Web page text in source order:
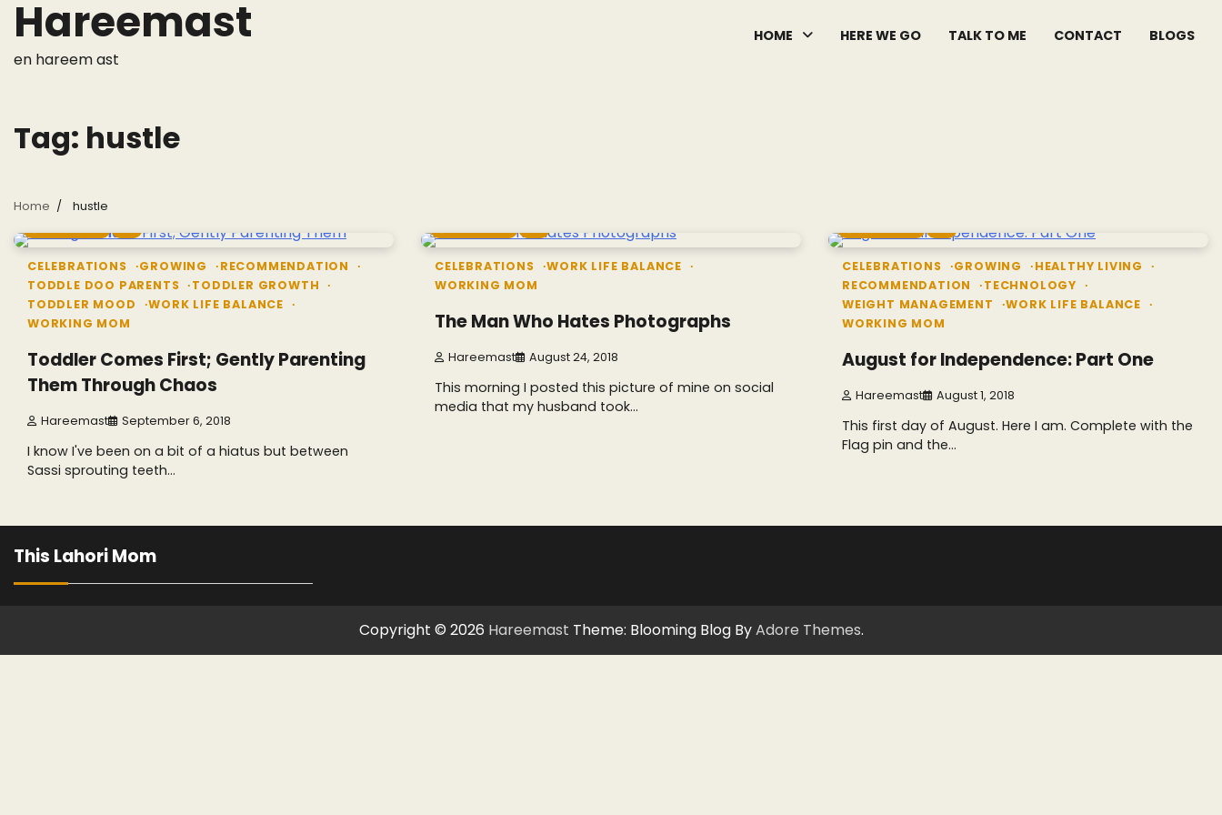
Skip
content
Hareemast
en hareem ast
HOME HERE WE GO TALK TO ME CONTACT BLOGS
Tag: hustle
Home hustle
CELEBRATIONS GROWING
RECOMMENDATION
TODDLE DOO PARENTS
TODDLER GROWTH
TODDLER MOOD
WORK LIFE BALANCE
WORKING MOM
Toddler Comes First; Gently Parenting
Them Through Chaos
Hareemast September 6, 2018
I know I've been on a bit of a hiatus but between
Sassi sprouting teeth…
CELEBRATIONS
WORK LIFE BALANCE
WORKING MOM
The Man Who Hates Photographs
Hareemast August 24, 2018
This morning I posted this picture of mine on social
media that my husband took…
CELEBRATIONS GROWING
HEALTHY LIVING
RECOMMENDATION
TECHNOLOGY
WEIGHT MANAGEMENT
WORK LIFE BALANCE
WORKING MOM
August for Independence: Part One
Hareemast August 1, 2018
This first day of August. Here I am. Complete with the
Flag pin and the…
This Lahori Mom
Copyright © 2026 Hareemast Theme: Blooming Blog ByAdore Themes.